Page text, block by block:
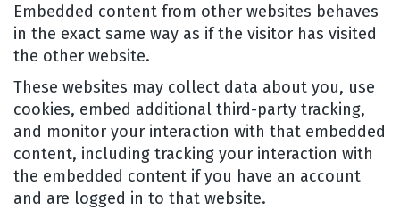
Embedded content from other websites behaves
in the exact same way as if the visitor has visited
the other website.
These websites may collect data about you, use
cookies, embed additional third-party tracking,
and monitor your interaction with that embedded
content, including tracking your interaction with
the embedded content if you have an account
and are logged in to that website.